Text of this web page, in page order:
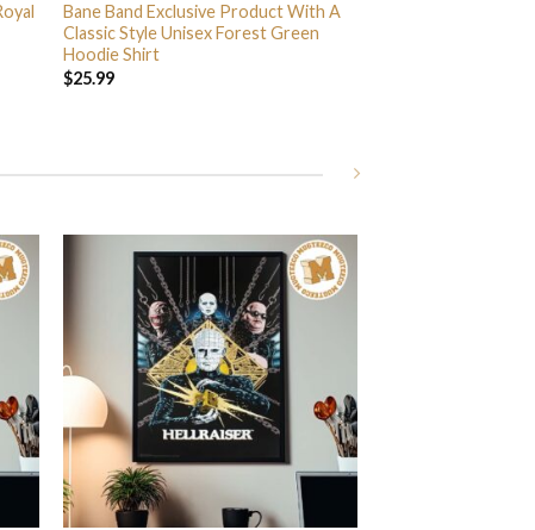
Bane Band Exclusive Product With A
Classic Style Unisex Forest Green
Hoodie Shirt
$25.99